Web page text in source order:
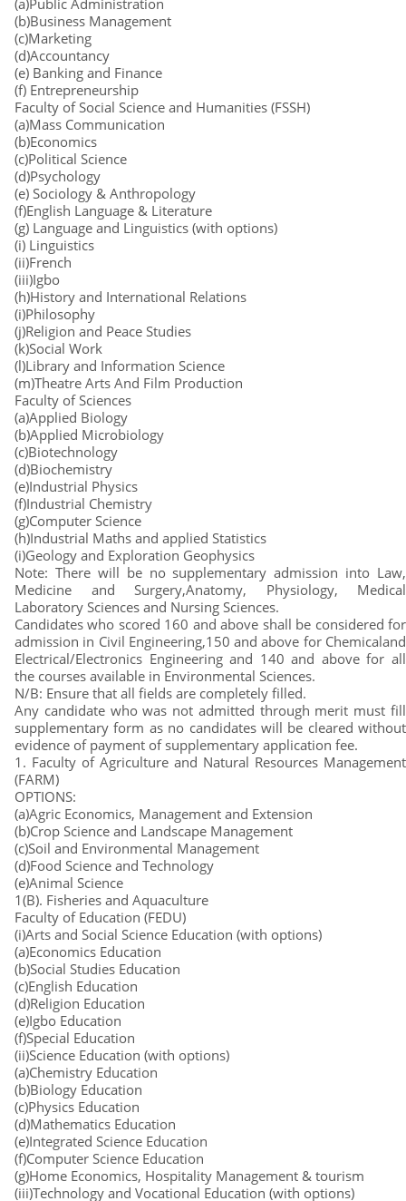
(a)Public Administration
(b)Business Management
(c)Marketing
(d)Accountancy
(e) Banking and Finance
(f) Entrepreneurship
Faculty of Social Science and Humanities (FSSH)
(a)Mass Communication
(b)Economics
(c)Political Science
(d)Psychology
(e) Sociology & Anthropology
(f)English Language & Literature
(g) Language and Linguistics (with options)
(i) Linguistics
(ii)French
(iii)Igbo
(h)History and International Relations
(i)Philosophy
(j)Religion and Peace Studies
(k)Social Work
(l)Library and Information Science
(m)Theatre Arts And Film Production
Faculty of Sciences
(a)Applied Biology
(b)Applied Microbiology
(c)Biotechnology
(d)Biochemistry
(e)Industrial Physics
(f)Industrial Chemistry
(g)Computer Science
(h)Industrial Maths and applied Statistics
(i)Geology and Exploration Geophysics
Note: There will be no supplementary admission into Law,
Medicine and Surgery,Anatomy, Physiology, Medical
Laboratory Sciences and Nursing Sciences.
Candidates who scored 160 and above shall be considered for
admission in Civil Engineering,150 and above for Chemicaland
Electrical/Electronics Engineering and 140 and above for all
the courses available in Environmental Sciences.
N/B: Ensure that all fields are completely filled.
Any candidate who was not admitted through merit must fill
supplementary form as no candidates will be cleared without
evidence of payment of supplementary application fee.
1. Faculty of Agriculture and Natural Resources Management
(FARM)
OPTIONS:
(a)Agric Economics, Management and Extension
(b)Crop Science and Landscape Management
(c)Soil and Environmental Management
(d)Food Science and Technology
(e)Animal Science
1(B). Fisheries and Aquaculture
Faculty of Education (FEDU)
(i)Arts and Social Science Education (with options)
(a)Economics Education
(b)Social Studies Education
(c)English Education
(d)Religion Education
(e)Igbo Education
(f)Special Education
(ii)Science Education (with options)
(a)Chemistry Education
(b)Biology Education
(c)Physics Education
(d)Mathematics Education
(e)Integrated Science Education
(f)Computer Science Education
(g)Home Economics, Hospitality Management & tourism
(iii)Technology and Vocational Education (with options)